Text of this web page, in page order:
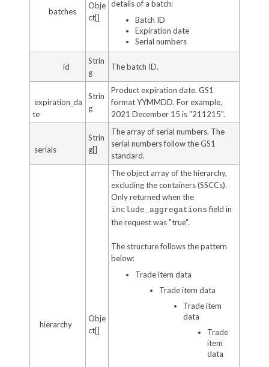
batches
Obje
ct[]
details of a batch:
Batch ID
Expiration date
Serial numbers
id
Strin
g
The batch ID.
expiration_da
te
Strin
g
Product expiration date. GS1
format YYMMDD. For example,
2021 December 15 is "211215".
serials
Strin
g[]
The array of serial numbers. The
serial numbers follow the GS1
standard.
hierarchy
Obje
ct[]
The object array of the hierarchy,
excluding the containers (SSCCs).
Only returned when the
include_aggregations field in
the request was "true".
The structure follows the pattern
below:
Trade item data
Trade item data
Trade item
data
Trade
item
data